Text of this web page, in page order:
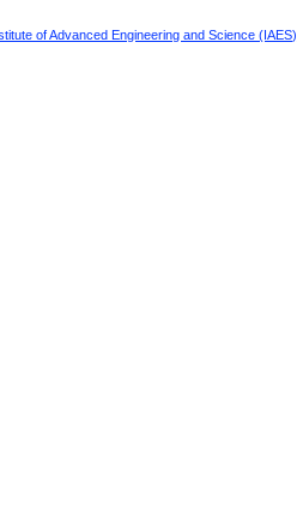
of Advanced Engineering and Science (IAES)